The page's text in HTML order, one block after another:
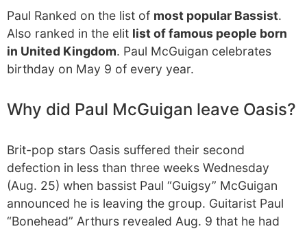
Paul Ranked on the list of most popular Bassist.
Also ranked in the elit list of famous people born
in United Kingdom. Paul McGuigan celebrates
birthday on May 9 of every year.
Why did Paul McGuigan leave Oasis?
Brit-pop stars Oasis suffered their second
defection in less than three weeks Wednesday
(Aug. 25) when bassist Paul “Guigsy” McGuigan
announced he is leaving the group. Guitarist Paul
“Bonehead” Arthurs revealed Aug. 9 that he had